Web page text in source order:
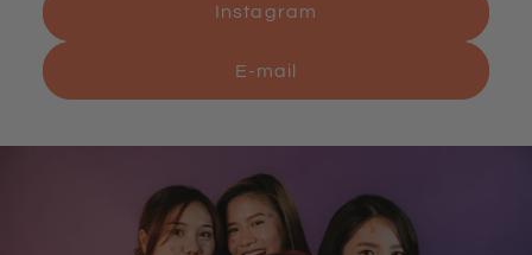
Instagram
E-mail